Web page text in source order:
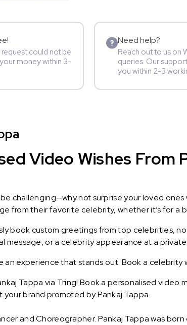
could not be
money within 3-
Need help?
Reach out to us on
queries. Our
you within 2-3
Video Wishes From
challenging—why not surprise your loved
from their favorite celebrity, whether it’s for a
book custom greetings from top celebrities,
message, or a celebrity appearance at a
an experience that stands out. Book a celebrity
Tappa via Tring! Book a personalised video
brand promoted by Pankaj Tappa.
and Choreographer. Pankaj Tappa was